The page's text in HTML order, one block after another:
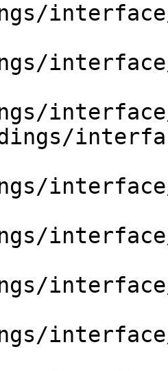
interface/
interface/
interface/
interface/
interface/
interface/